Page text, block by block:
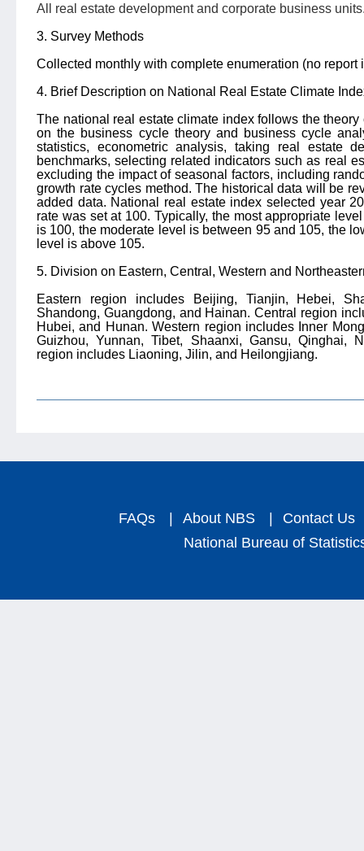
All real estate development and corporate business
3. Survey Methods
Collected monthly with complete enumeration (no report
4. Brief Description on National Real Estate Climate
The national real estate climate index follows the
on the business cycle theory and business cycle
statistics, econometric analysis, taking real estate
benchmarks, selecting related indicators such as real
excluding the impact of seasonal factors, including
growth rate cycles method. The historical data will be
added data. National real estate index selected year
rate was set at 100. Typically, the most appropriate
is 100, the moderate level is between 95 and 105, the
level is above 105.
5. Division on Eastern, Central, Western and
Eastern region includes Beijing, Tianjin, Hebei,
Shandong, Guangdong, and Hainan. Central region
Hubei, and Hunan. Western region includes Inner
Guizhou, Yunnan, Tibet, Shaanxi, Gansu, Qinghai,
region includes Liaoning, Jilin, and Heilongjiang.
FAQs | About NBS |
Contact Us
National Bureau of